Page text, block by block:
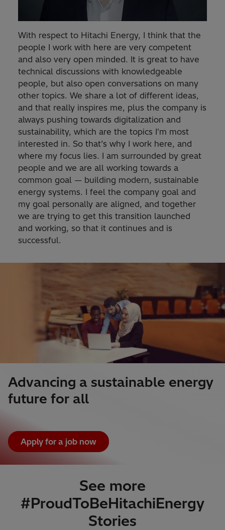
With respect to Hitachi Energy, I think that the
people I work with here are very competent
and also very open minded. It is great to have
technical discussions with knowledgeable
people, but also open conversations on many
other topics. We share a lot of different ideas,
and that really inspires me, plus the company is
always pushing towards digitalization and
sustainability, which are the topics I'm most
interested in. So that’s why I work here, and
where my focus lies. I am surrounded by great
people and we are all working towards a
common goal — building modern, sustainable
energy systems. I feel the company goal and
my goal personally are aligned, and together
we are trying to get this transition launched
and working, so that it continues and is
successful.
Advancing a sustainable energy
future for all
Apply for a job now
See more
#ProudToBeHitachiEnergy
Stories​